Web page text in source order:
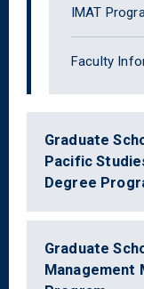
IMAT
Faculty
Graduate
Pacific
Degree
Graduate
Management